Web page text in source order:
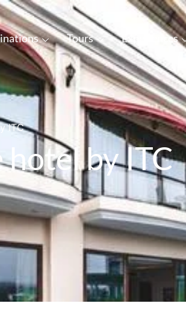
Tours Experiences
ITC
by ITC